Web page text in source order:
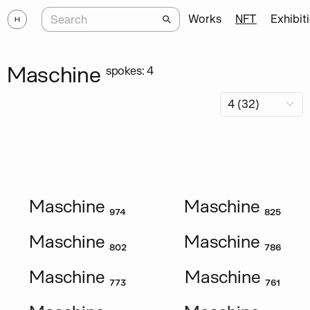
Works NFT
Maschine spokes: 4
Maschine ₉₇₄
Maschine ₈₂₅
Maschine ₈₀₂
Maschine ₇₈₆
Maschine ₇₇₃
Maschine ₇₆₁